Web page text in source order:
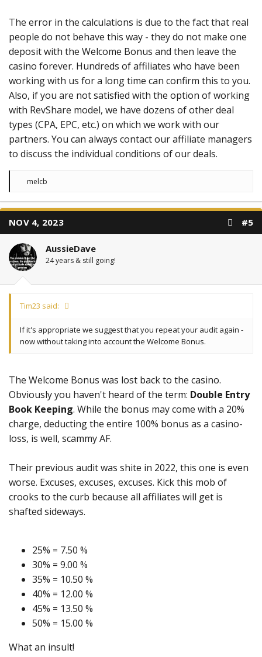
The error in the calculations is due to the fact that real
people do not behave this way - they do not make one
deposit with the Welcome Bonus and then leave the
casino forever. Hundreds of affiliates who have been
working with us for a long time can confirm this to you.
Also, if you are not satisfied with the option of working
with RevShare model, we have dozens of other deal
types (CPA, EPC, etc.) on which we work with our
partners. You can always contact our affiliate managers
to discuss the individual conditions of our deals.
R
c
i
o
n
s
:
melcb
NOV 4, 2023 #5
AussieDave
24 years & still going!
Tim23 said:
If it's appropriate we suggest that you repeat your audit again -
now without taking into account the Welcome Bonus.
The Welcome Bonus was lost back to the casino.
Obviously you haven't heard of the term: Double Entry
Book Keeping. While the bonus may come with a 20%
charge, deducting the entire 100% bonus as a casino-
loss, is well, scammy AF.
Their previous audit was shite in 2022, this one is even
worse. Excuses, excuses, excuses. Kick this mob of
crooks to the curb because all affiliates will get is
shafted sideways.
25% = 7.50 %
30% = 9.00 %
35% = 10.50 %
40% = 12.00 %
45% = 13.50 %
50% = 15.00 %
What an insult!